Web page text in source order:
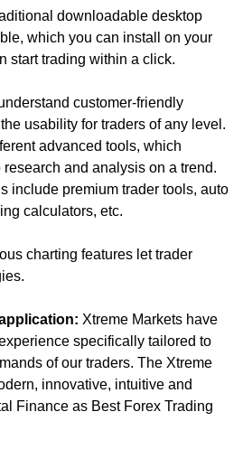
downloadable desktop
which you can install on your
start trading within a click.
customer-friendly
usability for traders of any level.
advanced tools, which
and analysis on a trend.
include premium trader tools, auto
calculators, etc.
charting features let trader
Xtreme Markets have
specifically tailored to
of our traders. The Xtreme
innovative, intuitive and
Finance as Best Forex Trading